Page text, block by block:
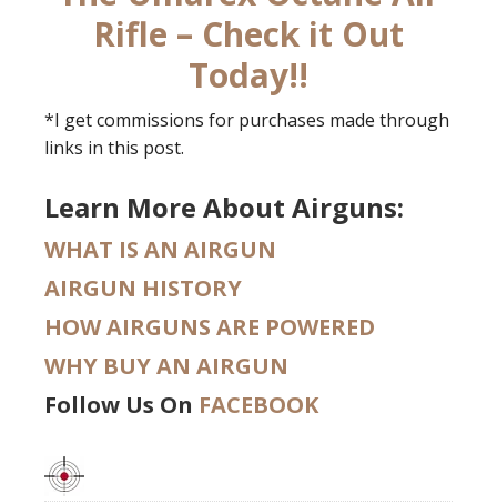
Rifle – Check it Out
Today!!
*I get commissions for purchases made through
links in this post.
Learn More About Airguns:
WHAT IS AN AIRGUN
AIRGUN HISTORY
HOW AIRGUNS ARE POWERED
WHY BUY AN AIRGUN
Follow Us On FACEBOOK